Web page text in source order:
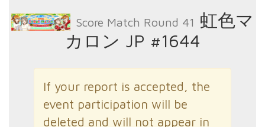
Score Match Round 41 虹色マ
カロン JP #1644
If your report is accepted, the
event participation will be
deleted and will not appear in